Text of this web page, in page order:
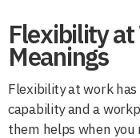
Flexibility at
Meanings
Flexibility at work
capability and a
them helps when